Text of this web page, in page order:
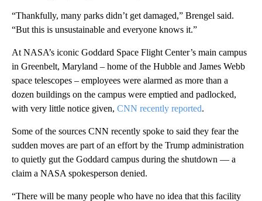
“Thankfully, many parks didn’t get damaged,” Brengel said.
“But this is unsustainable and everyone knows it.”
At NASA’s iconic Goddard Space Flight Center’s main campus
in Greenbelt, Maryland – home of the Hubble and James Webb
space telescopes – employees were alarmed as more than a
dozen buildings on the campus were emptied and padlocked,
with very little notice given, CNN recently reported.
Some of the sources CNN recently spoke to said they fear the
sudden moves are part of an effort by the Trump administration
to quietly gut the Goddard campus during the shutdown — a
claim a NASA spokesperson denied.
“There will be many people who have no idea that this facility